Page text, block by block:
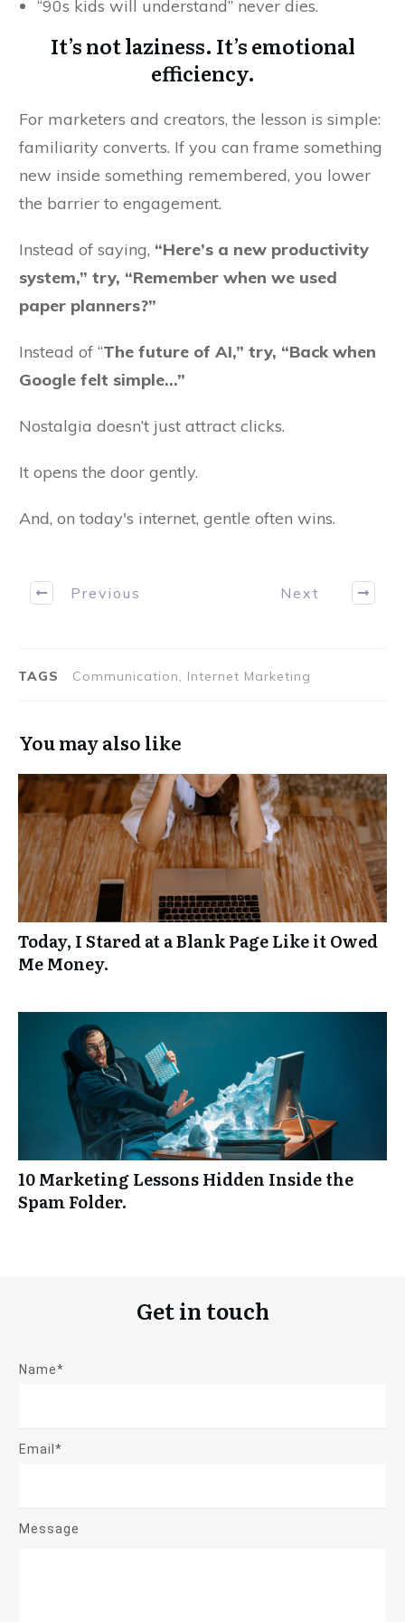
“90s kids will understand” never dies.
It’s not laziness. It’s emotional
efficiency.
For marketers and creators, the lesson is simple:
familiarity converts. If you can frame something
new inside something remembered, you lower
the barrier to engagement.
Instead of saying, “Here’s a new productivity
system,” try, “Remember when we used
paper planners?”
Instead of “The future of AI,” try, “Back when
Google felt simple…”
Nostalgia doesn’t just attract clicks.
It opens the door gently.
And, on today's internet, gentle often wins.
Previous Next
TAGS Communication, Internet Marketing
You may also like
Today, I Stared at a Blank Page Like it Owed
Me Money.
10 Marketing Lessons Hidden Inside the
Spam Folder.
Get in touch
Name*
Email*
Message